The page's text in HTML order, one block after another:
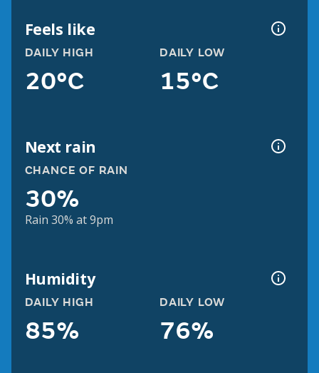
Feels like
DAILY HIGH
20°C
DAILY LOW
15°C
Next rain
CHANCE OF RAIN
30%
Rain 30% at 9pm
Humidity
DAILY HIGH
85%
DAILY LOW
76%